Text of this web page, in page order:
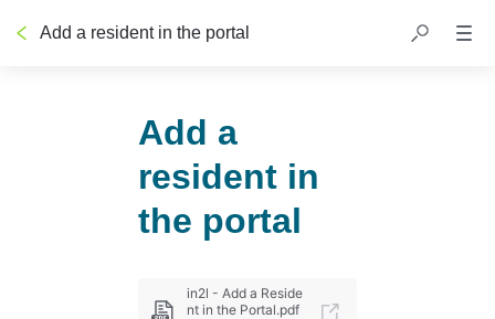
Add a resident in the portal
Add a
resident in
the portal
in2l - Add a Reside
nt in the Portal.pdf